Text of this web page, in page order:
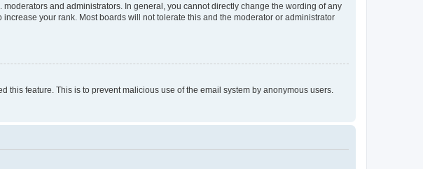
and administrators. In general, you cannot directly change the wording of any
your rank. Most boards will not tolerate this and the moderator or administrator
feature. This is to prevent malicious use of the email system by anonymous users.